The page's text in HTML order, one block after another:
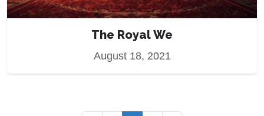
The Royal We
August 18, 2021